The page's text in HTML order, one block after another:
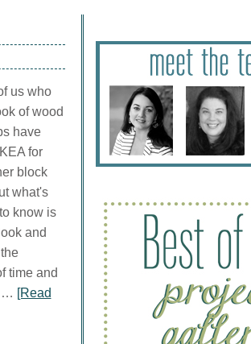
us who
of wood
have
for
block
what's
know is
and
time and
… [Read